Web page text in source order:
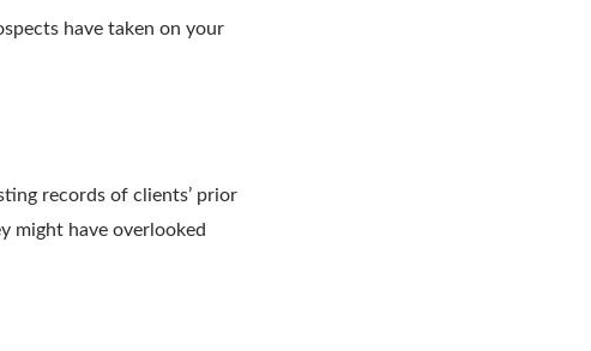
have taken on your
records of clients’ prior
might have overlooked